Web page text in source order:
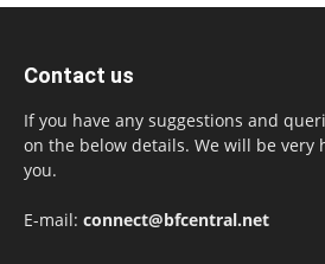
Contact us
If you have any suggestions and
on the below details. We will be very
you.
E-mail: connect@bfcentral.net